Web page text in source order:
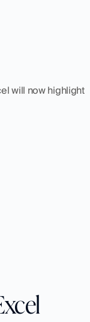
will now highlight